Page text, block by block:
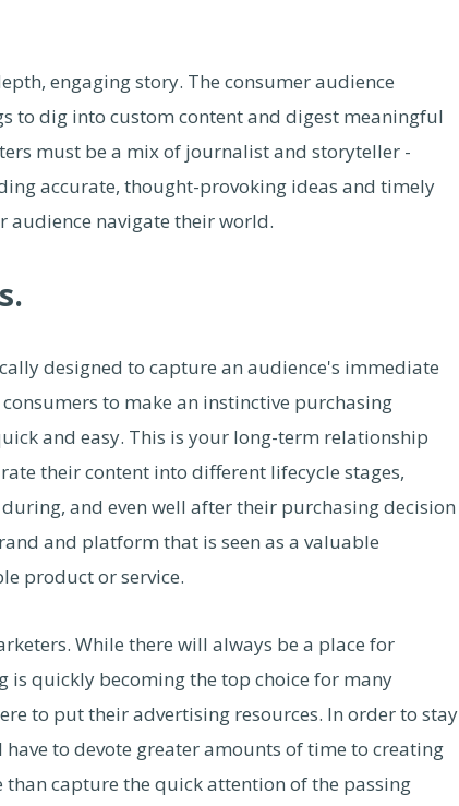
engaging story. The consumer audience
to dig into custom content and digest meaningful
must be a mix of journalist and storyteller -
accurate, thought-provoking ideas and timely
navigate their world.
designed to capture an audience's immediate
to make an instinctive purchasing
and easy. This is your long-term relationship
their content into different lifecycle stages,
and even well after their purchasing decision
and platform that is seen as a valuable
product or service.
While there will always be a place for
quickly becoming the top choice for many
to put their advertising resources. In order to stay
to devote greater amounts of time to creating
capture the quick attention of the passing